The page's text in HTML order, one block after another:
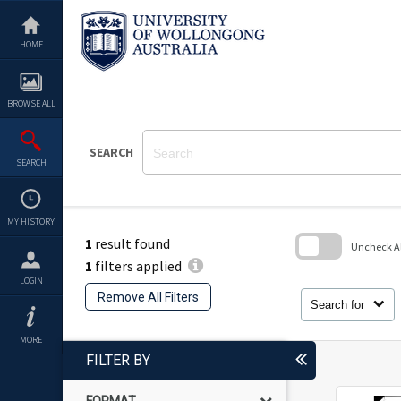
content
HOME
BROWSE ALL
SEARCH
MY HISTORY
LOGIN
MORE
SEARCH
1 result found
1 filters applied
Remove All Filters
Search for
Uncheck
FILTER BY